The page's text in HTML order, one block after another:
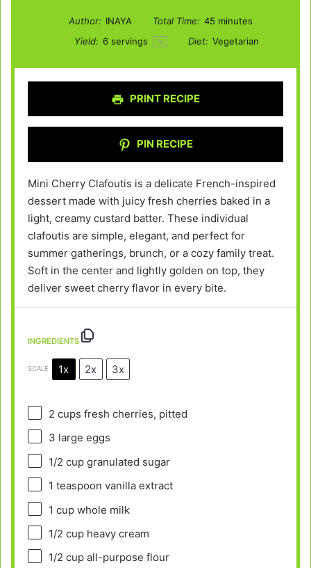
Author: INAYA Total Time: 45 minutes
Yield: 6servings 1x Diet: Vegetarian
PRINT RECIPE
PIN RECIPE
Mini Cherry Clafoutis is a delicate French-inspired
dessert made with juicy fresh cherries baked in a
light, creamy custard batter. These individual
clafoutis are simple, elegant, and perfect for
summer gatherings, brunch, or a cozy family treat.
Soft in the center and lightly golden on top, they
deliver sweet cherry flavor in every bite.
INGREDIENTS
SCALE 1x 2x 3x
2 cups fresh cherries, pitted
3 large eggs
1/2 cupgranulated sugar
1 teaspoon vanilla extract
1 cupwhole milk
1/2 cupheavy cream
1/2 cupall-purpose flour